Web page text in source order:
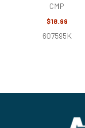
CMP
$18.99
607595K